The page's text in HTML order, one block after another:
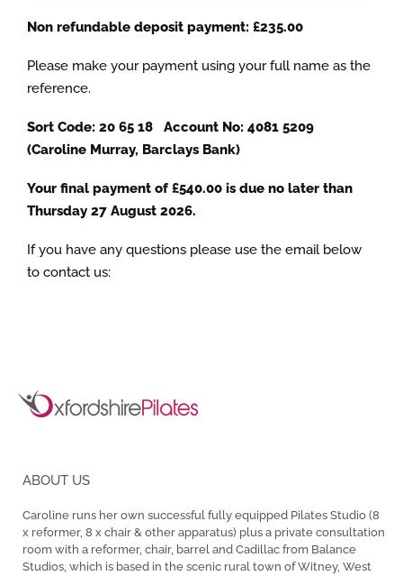
Non refundable deposit payment: £235.00
Please make your payment using your full name as the
reference.
Sort Code: 20 65 18 Account No: 4081 5209
(Caroline Murray, Barclays Bank)
Your final payment of £540.00 is due no later than
Thursday 27 August 2026.
If you have any questions please use the email below
to contact us:
ABOUT US
Caroline runs her own successful fully equipped Pilates Studio (8
x reformer, 8 x chair & other apparatus) plus a private consultation
room with a reformer, chair, barrel and Cadillac from Balance
Studios, which is based in the scenic rural town of Witney, West